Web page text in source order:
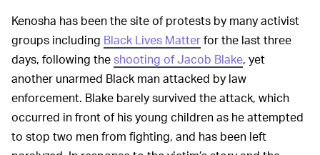
Kenosha has been the site of protests by many activist
groups including Black Lives Matterfor the last three
days, following theshooting of Jacob Blake, yet
another unarmed Black man attacked by law
enforcement. Blake barely survived the attack, which
occurred in front of his young children as he attempted
to stop two men from fighting, and has been left